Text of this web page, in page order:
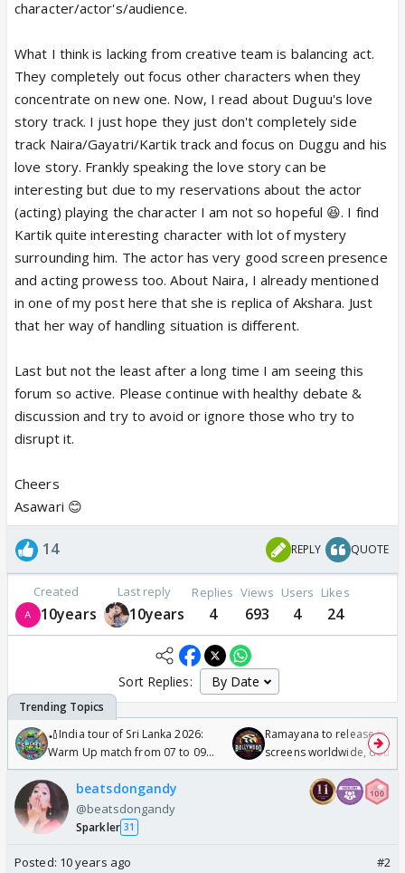
character/actor's/audience.
What I think is lacking from creative team is balancing act.
They completely out focus other characters when they
concentrate on new one. Now, I read about Duguu's love
story track. I just hope they just don't completely side
track Naira/Gayatri/Kartik track and focus on Duggu and his
love story. Frankly speaking the love story can be
interesting but due to my reservations about the actor
(acting) playing the character I am not so hopeful 😆. I find
Kartik quite interesting character with lot of mystery
surrounding him. The actor has very good screen presence
and acting prowess too. About Naira, I already mentioned
in one of my post here that she is replica of Akshara. Just
that her way of handling situation is different.
Last but not the least after a long time I am seeing this
forum so active. Please continue with healthy debate &
discussion and try to avoid or ignore those who try to
disrupt it.
Cheers
Asawari 😊
14 REPLY QUOTE
Created
10years
Last reply
10years
Replies
4
Views
693
Users
4
Likes
24
Sort Replies:
🏏India tour of Sri Lanka 2026:
Warm Up match from 07 to 09
/08/2026🏏
Ramayana to release in
screens worldwide,
Odyssey
beatsdongandy
@beatsdongandy
Sparkler 31
Posted: 10 years ago #2